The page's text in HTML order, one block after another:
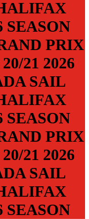
SEASON
PRIX
21 2026
SAIL
SEASON
PRIX
21 2026
SAIL
SEASON